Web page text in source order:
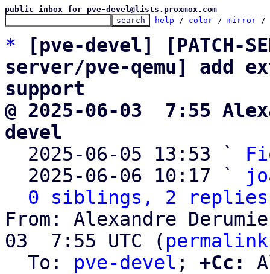
public inbox for pve-devel@lists.proxmox.com
help / color / mirror /
*
[pve-devel] [PATCH-
server/pve-qemu] add
support
@ 2025-06-03  7:55
devel
2025-06-05 13:53 `
  2025-06-06 10:17 `
0 siblings, 2 replies;
From: Alexandre
03  7:55 UTC ( permalink
  To:
pve-devel ; +Cc: